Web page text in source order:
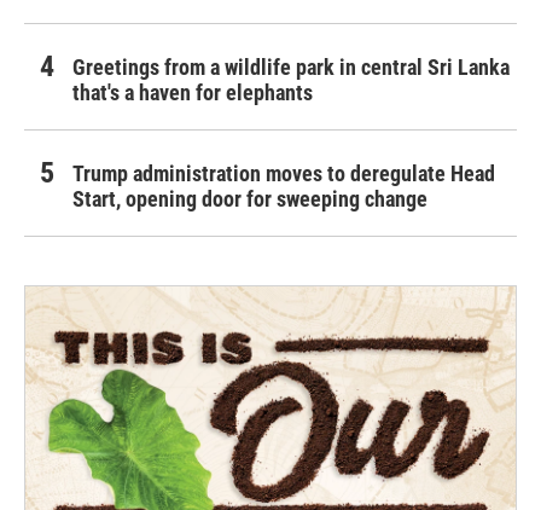
Greetings from a wildlife park in central Sri Lanka
that's a haven for elephants
Trump administration moves to deregulate Head
Start, opening door for sweeping change